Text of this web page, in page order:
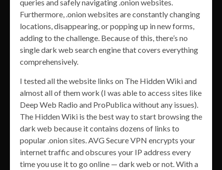
queries and safely navigating .onion websites.
Furthermore, .onion websites are constantly changing
locations, disappearing, or popping up in new forms,
adding to the challenge. Because of this, there’s no
single dark web search engine that covers everything
comprehensively.
I tested all the website links on The Hidden Wiki and
almost all of them work (I was able to access sites like
Deep Web Radio and ProPublica without any issues).
The Hidden Wiki is the best way to start browsing the
dark web because it contains dozens of links to
popular .onion sites. AVG Secure VPN encrypts your
internet traffic and obscures your IP address every
time you use it to go online — dark web or not. With a